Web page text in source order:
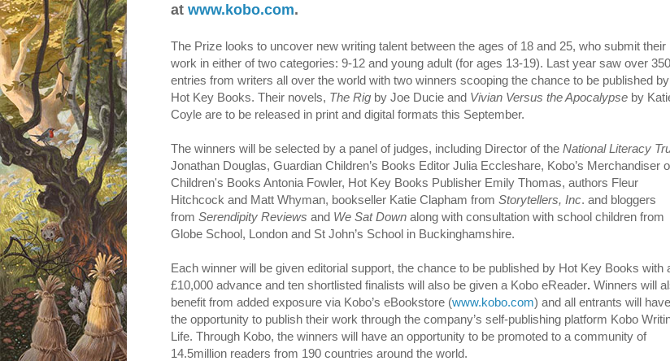
at www.kobo.com.
The Prize looks to uncover new writing talent between the ages of 18 and 25, who submit their
work in either of two categories: 9-12 and young adult (for ages 13-19). Last year saw over 350
entries from writers all over the world with two winners scooping the chance to be published by
Hot Key Books. Their novels, The Rig by Joe Ducie and Vivian Versus the Apocalypse by
Coyle are to be released in print and digital formats this September.
The winners will be selected by a panel of judges, including Director of the National Literacy
Jonathan Douglas, Guardian Children’s Books Editor Julia Eccleshare, Kobo’s Merchandiser
Children's Books Antonia Fowler, Hot Key Books Publisher Emily Thomas, authors Fleur
Hitchcock and Matt Whyman, bookseller Katie Clapham from Storytellers, Inc. and bloggers
from Serendipity Reviews and We Sat Down along with consultation with school children from
Globe School, London and St John’s School in Buckinghamshire.
Each winner will be given editorial support, the chance to be published by Hot Key Books with
£10,000 advance and ten shortlisted finalists will also be given a Kobo eReader. Winners will
benefit from added exposure via Kobo’s eBookstore (www.kobo.com) and all entrants will have
the opportunity to publish their work through the company’s self-publishing platform Kobo
Life. Through Kobo, the winners will have an opportunity to be promoted to a community of
14.5million readers from 190 countries around the world.